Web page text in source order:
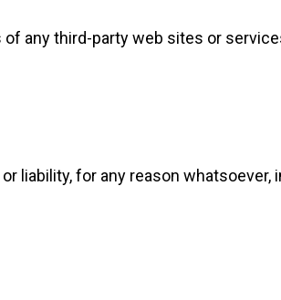
any third-party web sites or
liability, for any reason whatsoever,